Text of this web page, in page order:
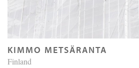
KIMMO METSÄRANTA
Finland